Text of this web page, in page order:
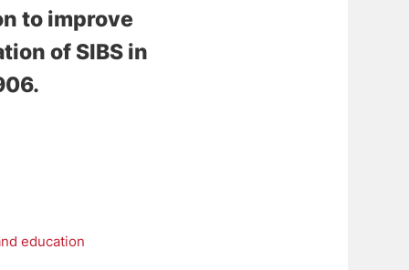
to improve
of SIBS in
education